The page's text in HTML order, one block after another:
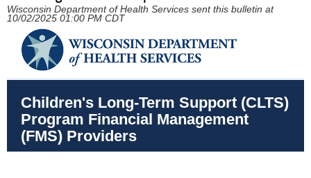
Wisconsin Department of Health Services sent this bulletin at
10/02/2025 01:00 PM CDT
Children's Long-Term Support (CLTS)
Program Financial Management
(FMS) Providers